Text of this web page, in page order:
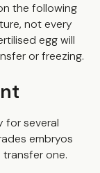
the following
not every
egg will
or freezing.
for several
embryos
one.